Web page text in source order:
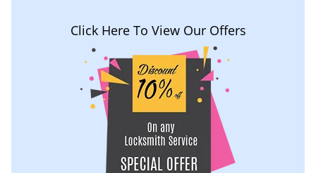
Click Here To View Our Offers